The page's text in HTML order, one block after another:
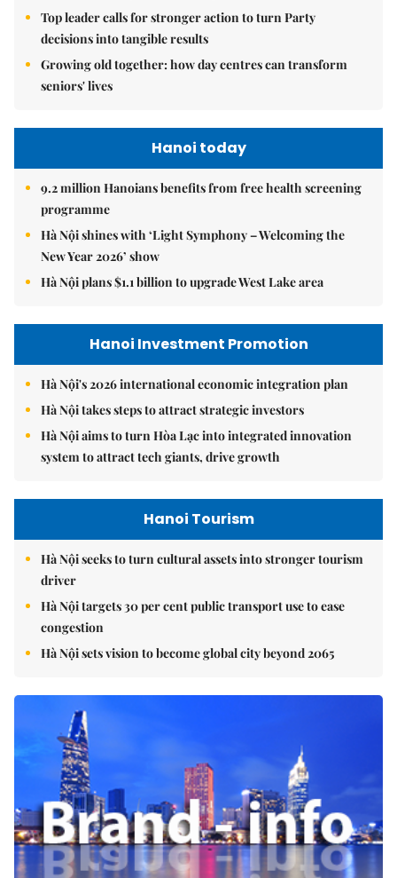
Top leader calls for stronger action to turn Party
decisions into tangible results
Growing old together: how day centres can transform
seniors' lives
Hanoi today
9.2 million Hanoians benefits from free health screening
programme
Hà Nội shines with ‘Light Symphony – Welcoming the
New Year 2026’ show
Hà Nội plans $1.1 billion to upgrade West Lake area
Hanoi Investment Promotion
Hà Nội's 2026 international economic integration plan
Hà Nội takes steps to attract strategic investors
Hà Nội aims to turn Hòa Lạc into integrated innovation
system to attract tech giants, drive growth
Hanoi Tourism
Hà Nội seeks to turn cultural assets into stronger tourism
driver
Hà Nội targets 30 per cent public transport use to ease
congestion
Hà Nội sets vision to become global city beyond 2065